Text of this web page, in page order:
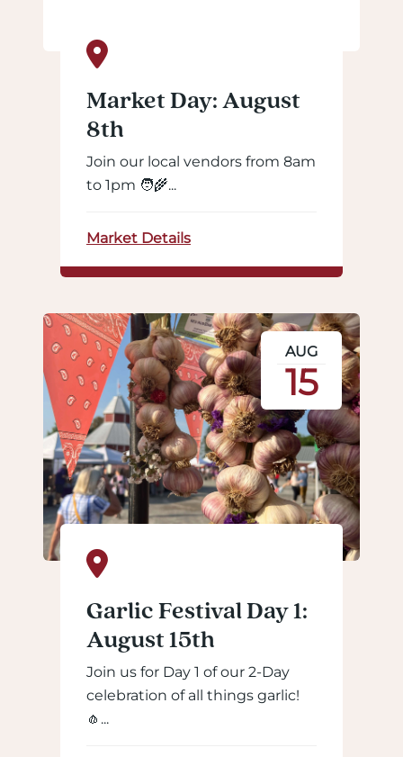
Market Day: August
8th
Join our local vendors from 8am
to 1pm 🧑‍🌾...
Market Details
AUG
15
Garlic Festival Day 1:
August 15th
Join us for Day 1 of our 2-Day
celebration of all things garlic!
🧄...